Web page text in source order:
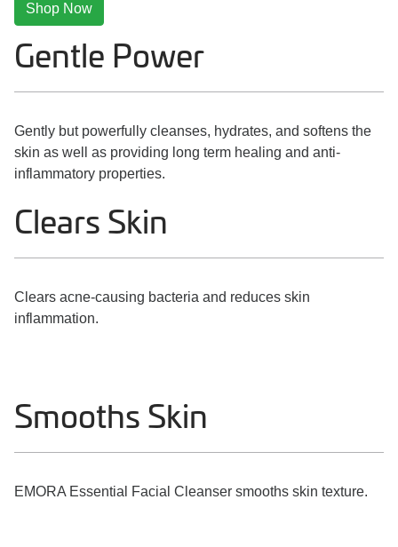
Shop Now
Gentle Power
Gently but powerfully cleanses, hydrates, and softens the
skin as well as providing long term healing and anti-
inflammatory properties.
Clears Skin
Clears acne-causing bacteria and reduces skin
inflammation.
Smooths Skin
EMORA Essential Facial Cleanser smooths skin texture.